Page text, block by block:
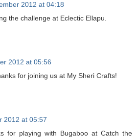
2012 at 04:18
the challenge at Eclectic Ellapu.
2012 at 05:56
for joining us at My Sheri Crafts!
2012 at 05:57
for playing with Bugaboo at Catch the